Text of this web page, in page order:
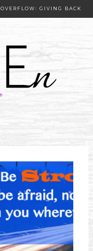
OVERFLOW: GIVING BACK